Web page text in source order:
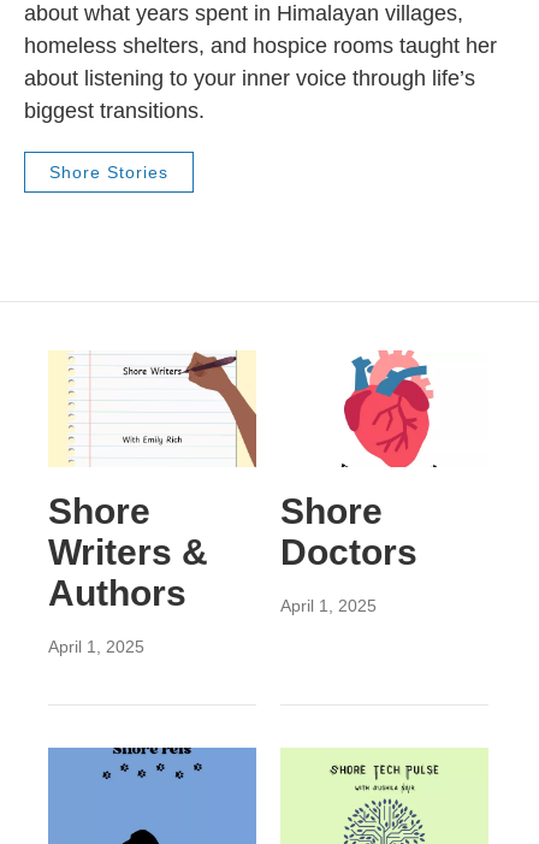
about what years spent in Himalayan villages,
homeless shelters, and hospice rooms taught her
about listening to your inner voice through life’s
biggest transitions.
Shore Stories
Shore
Writers &
Authors
April 1, 2025
Shore
Doctors
April 1, 2025